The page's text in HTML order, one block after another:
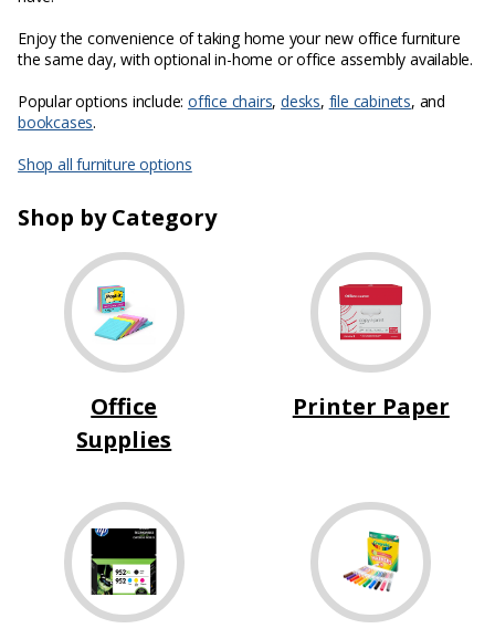
Enjoy the convenience of taking home your new office furniture
the same day, with optional in-home or office assembly available.
Popular options include:office chairs,desks, file cabinets, and
bookcases.
Shop all furniture options
Shop by Category
Office
Supplies
Printer Paper